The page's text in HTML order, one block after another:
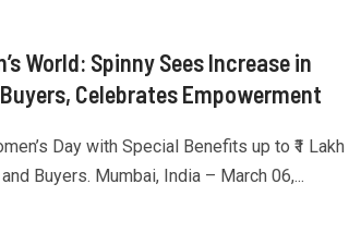
World: Spinny Sees Increase in
Celebrates Empowerment
Day with Special Benefits up to ₹1 Lakh
Buyers. Mumbai, India – March 06,...